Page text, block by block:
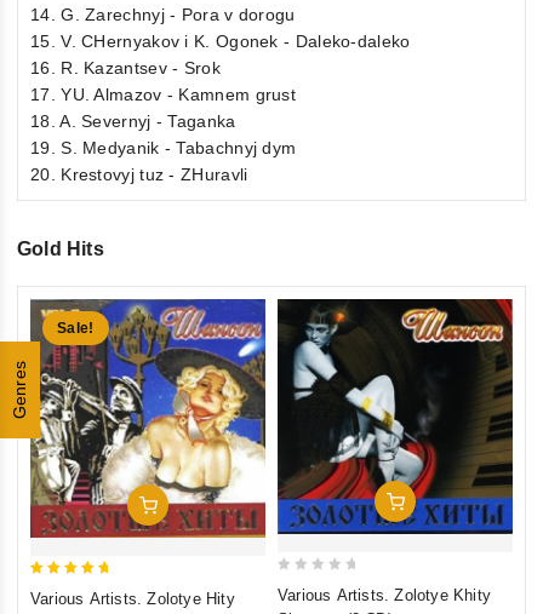
Genres
14. G. Zarechnyj - Pora v dorogu
15. V. CHernyakov i K. Ogonek - Daleko-daleko
16. R. Kazantsev - Srok
17. YU. Almazov - Kamnem grust
18. A. Severnyj - Taganka
19. S. Medyanik - Tabachnyj dym
20. Krestovyj tuz - ZHuravli
Gold Hits
Sale!
Add To Cart
Various Artists. Zolotye Hity
Add To Cart
Various Artists. Zolotye Khity